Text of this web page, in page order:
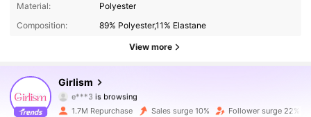
Material:
Polyester
Composition:
89% Polyester,11% Elastane
View more
Girlism
680K Followers
4.89 680K Followers
1.7M Repurchase Sales surge 10% Follower surge 22%